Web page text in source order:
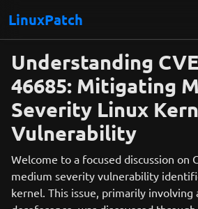
LinuxPatch
Understanding
46685: Mitigating
Severity Linux
Vulnerability
Welcome to a focused discussion on
medium severity vulnerability
kernel. This issue, primarily involving